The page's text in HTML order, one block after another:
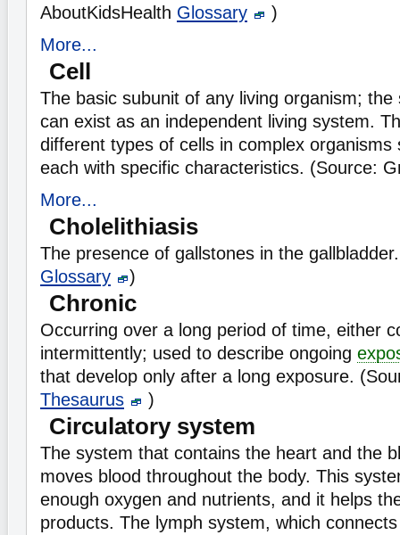
AboutKidsHealth Glossary
)
More...
Cell
The basic subunit of any living organism;
can exist as an independent living system.
different types of cells in complex organisms
each with specific characteristics. (Source:
More...
Cholelithiasis
The presence of gallstones in the
Glossary
)
Chronic
Occurring over a long period of time, either
intermittently; used to describe ongoing
that develop only after a long exposure.
Thesaurus
)
Circulatory system
The system that contains the heart and the
moves blood throughout the body. This
enough oxygen and nutrients, and it helps
products. The lymph system, which